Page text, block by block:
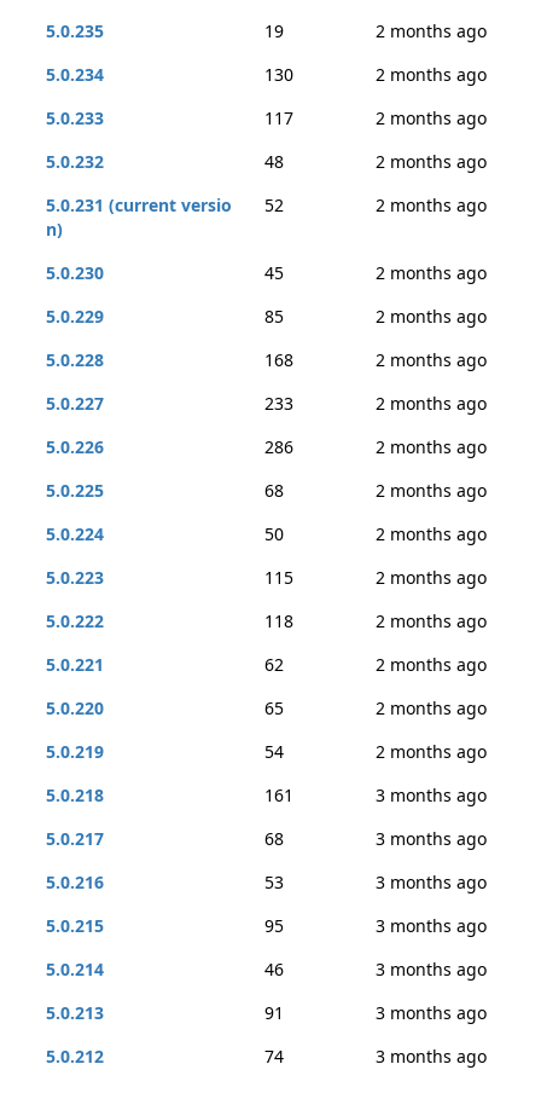
5.0.235
19
2 months ago
5.0.234
130
2 months ago
5.0.233
117
2 months ago
5.0.232
48
2 months ago
5.0.231 (current versio
n)
52 2 months ago
5.0.230 45
2 months ago
5.0.229
85
2 months ago
5.0.228
168
2 months ago
5.0.227
233
2 months ago
5.0.226
286
2 months ago
5.0.225
68
2 months ago
5.0.224
50
2 months ago
5.0.223
115
2 months ago
5.0.222
118
2 months ago
5.0.221
62
2 months ago
5.0.220
65
2 months ago
5.0.219
54
2 months ago
5.0.218
161
3 months ago
5.0.217
68
3 months ago
5.0.216
53
3 months ago
5.0.215
95
3 months ago
5.0.214
46
3 months ago
5.0.213
91
3 months ago
5.0.212
74
3 months ago